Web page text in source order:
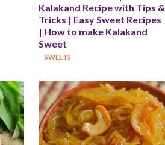
Kalakand Recipe with Tips &
Tricks | Easy Sweet Recipes
| How to make Kalakand
Sweet
SWEETS